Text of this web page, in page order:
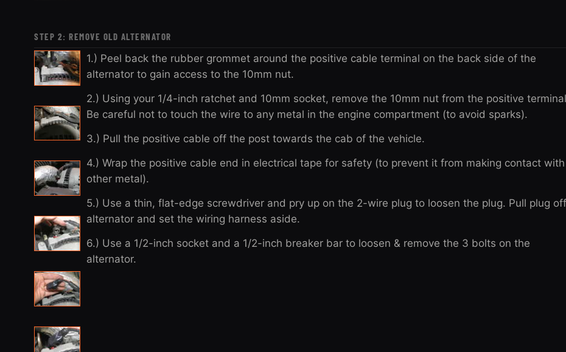
STEP 2: REMOVE OLD ALTERNATOR
1.) Peel back the rubber grommet around the positive cable terminal on the back side of the
alternator to gain access to the 10mm nut.
2.) Using your 1/4-inch ratchet and 10mm socket, remove the 10mm nut from the positive
Be careful not to touch the wire to any metal in the engine compartment (to avoid sparks).
3.) Pull the positive cable off the post towards the cab of the vehicle.
4.) Wrap the positive cable end in electrical tape for safety (to prevent it from making contact with
other metal).
5.) Use a thin, flat-edge screwdriver and pry up on the 2-wire plug to loosen the plug. Pull plug
alternator and set the wiring harness aside.
6.) Use a 1/2-inch socket and a 1/2-inch breaker bar to loosen & remove the 3 bolts on the
alternator.